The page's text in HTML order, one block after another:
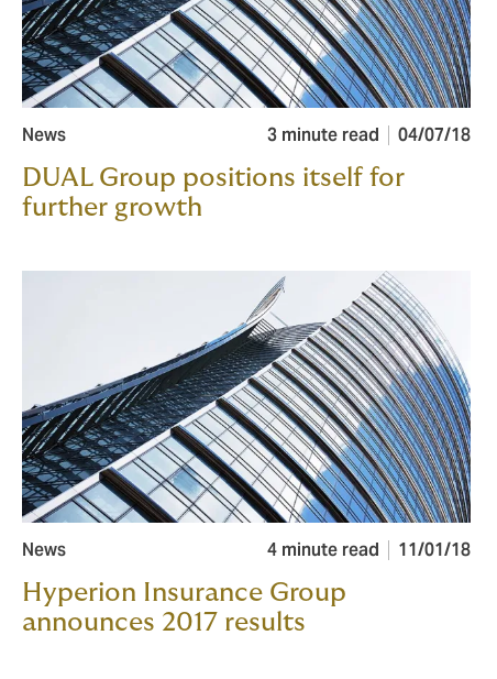
News 3 minute read 04/07/18
DUAL Group positions itself for
further growth
News 4 minute read 11/01/18
Hyperion Insurance Group
announces 2017 results